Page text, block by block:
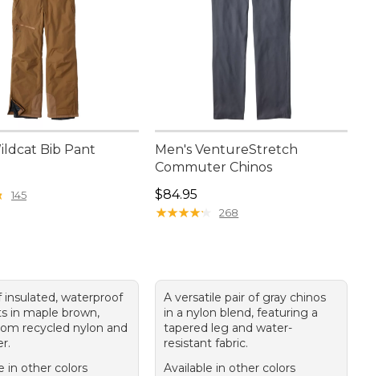
Bib Pant
145
insulated, waterproof
in maple brown,
recycled nylon and
in other colors
Men's VentureStretch
Commuter Chinos
Price: $84.95
$84.95
★★★★★
★★★★★ 268
A versatile pair of gray chinos
in a nylon blend, featuring a
tapered leg and water-
resistant fabric.
Available in other colors